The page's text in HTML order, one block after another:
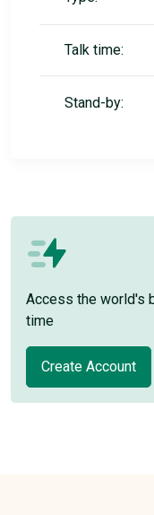
Talk time:
Stand-by:
Access the world's
time
Create Account